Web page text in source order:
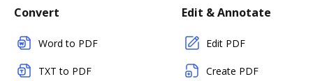
Convert
Word to PDF
TXT to PDF
Edit & Annotate
Edit PDF
Create PDF